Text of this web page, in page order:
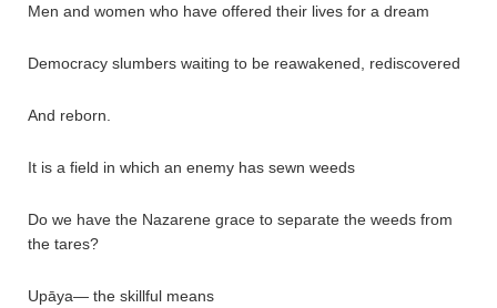
Men and women who have offered their lives for a dream
Democracy slumbers waiting to be reawakened, rediscovered
And reborn.
It is a field in which an enemy has sewn weeds
Do we have the Nazarene grace to separate the weeds from
the tares?
Upāya— the skillful means